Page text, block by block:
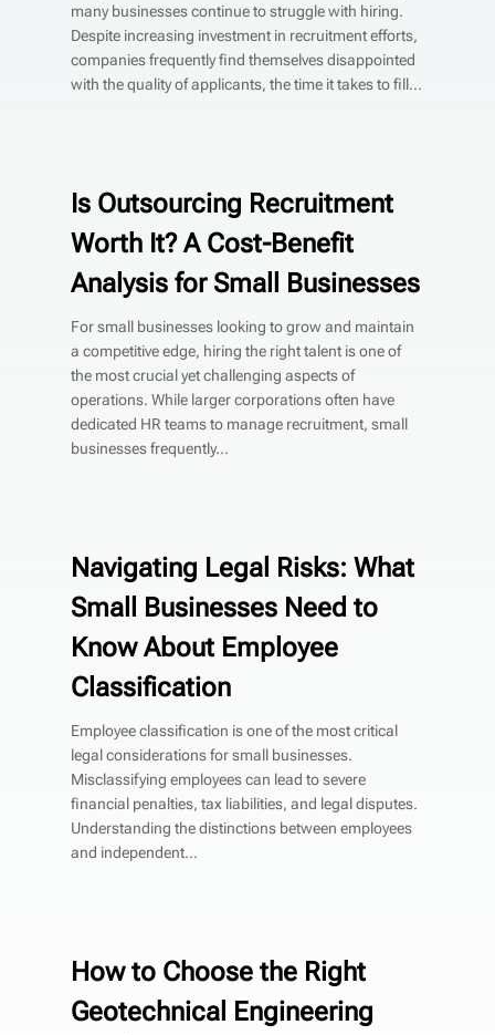
many businesses continue to struggle with hiring.
Despite increasing investment in recruitment efforts,
companies frequently find themselves disappointed
with the quality of applicants, the time it takes to fill...
Is Outsourcing Recruitment
Worth It? A Cost-Benefit
Analysis for Small Businesses
For small businesses looking to grow and maintain
a competitive edge, hiring the right talent is one of
the most crucial yet challenging aspects of
operations. While larger corporations often have
dedicated HR teams to manage recruitment, small
businesses frequently...
Navigating Legal Risks: What
Small Businesses Need to
Know About Employee
Classification
Employee classification is one of the most critical
legal considerations for small businesses.
Misclassifying employees can lead to severe
financial penalties, tax liabilities, and legal disputes.
Understanding the distinctions between employees
and independent...
How to Choose the Right
Geotechnical Engineering